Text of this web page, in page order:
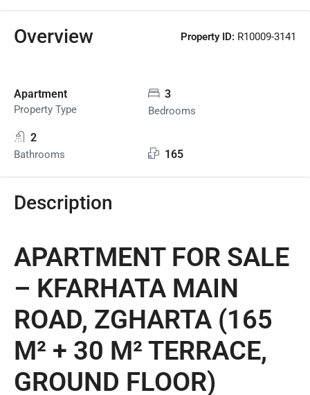
Overview Property ID: R10009-3141
Apartment
Property Type
3
Bedrooms
2
Bathrooms 165
Description
APARTMENT FOR SALE
– KFARHATA MAIN
ROAD, ZGHARTA (165
M² + 30 M² TERRACE,
GROUND FLOOR)